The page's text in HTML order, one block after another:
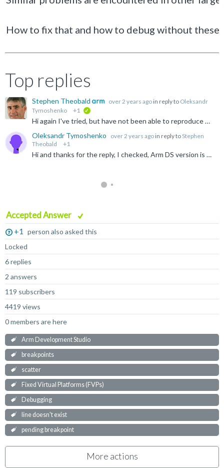
How to fix that and how to debug without these
Top replies
Stephen Theobald over 2 years ago in reply to Oleksandr
Tymoshenko
+1
Hi again I've tried, but have not been able to reproduce what you see. My test case just works as expected - see screenshot below. I'm using Arm DS 2024.0. Are you? Are you sure that you are loading...
Oleksandr Tymoshenko
over 2 years ago in reply to Stephen
Theobald
+1
Hi and thanks for the reply, I checked, Arm DS version is 2024.0 and the debug configuration is run from the debug image, not the release ${workspace_loc:/flatten/Debug/flatten.axf} So I will create a...
Accepted Answer
+1
person also asked this
Locked
6 replies
2 answers
119 subscribers
4419 views
0 members are here
Arm Development Studio
breakpoints
scatter
Fixed Virtual Platforms (FVPs)
Debugging
line doesn't exist
pending breakpoint
More actions